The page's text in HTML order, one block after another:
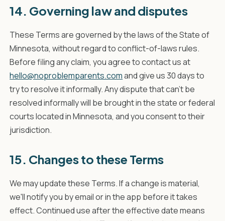
14. Governing law and disputes
These Terms are governed by the laws of the State of
Minnesota, without regard to conflict-of-laws rules.
Before filing any claim, you agree to contact us at
hello@noproblemparents.comand give us 30 days to
try to resolve it informally. Any dispute that can't be
resolved informally will be brought in the state or federal
courts located in Minnesota, and you consent to their
jurisdiction.
15. Changes to these Terms
We may update these Terms. If a change is material,
we'll notify you by email or in the app before it takes
effect. Continued use after the effective date means